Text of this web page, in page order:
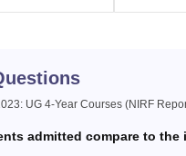
UG 4-Year Courses (NIRF
admitted compare to